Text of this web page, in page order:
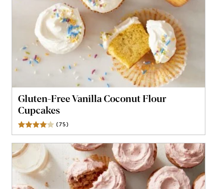
Gluten-Free Vanilla Coconut Flour
Cupcakes
(75)